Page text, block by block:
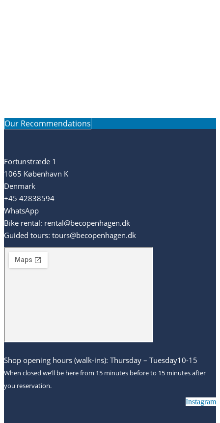
Our Recommendations
Fortunstræde 1
1065 København K
Denmark
+45 42838594
WhatsApp
Bike rental: rental@becopenhagen.dk
Guided tours: tours@becopenhagen.dk
Shop opening hours (walk-ins): Thursday – Tuesday10-15
When closed we’ll be here from 15 minutes before to 15 minutes after
you reservation.
Instagram